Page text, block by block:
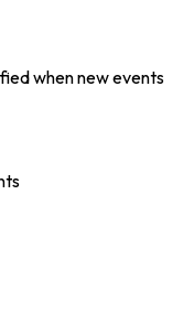
when new events